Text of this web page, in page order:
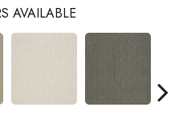
AVAILABLE